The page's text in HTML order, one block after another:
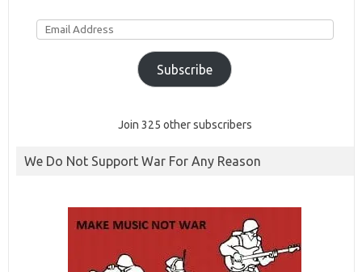
Email
Address
Subscribe
Join 325 other subscribers
We Do Not Support War For Any Reason